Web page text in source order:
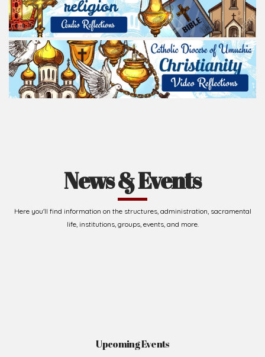
News & Events
Here you'll find information on the structures, administration, sacramental
life, institutions, groups, events, and more.
Upcoming Events